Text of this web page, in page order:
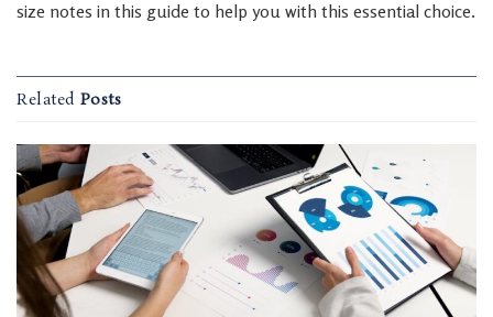
size notes in this guide to help you with this essential choice.
Related Posts